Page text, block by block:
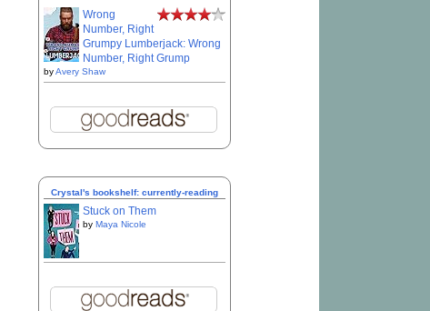
Wrong
Number, Right
Grumpy Lumberjack: Wrong
Number, Right Grump
byAvery Shaw
Crystal's bookshelf: currently-reading
Stuck on Them
by Maya Nicole